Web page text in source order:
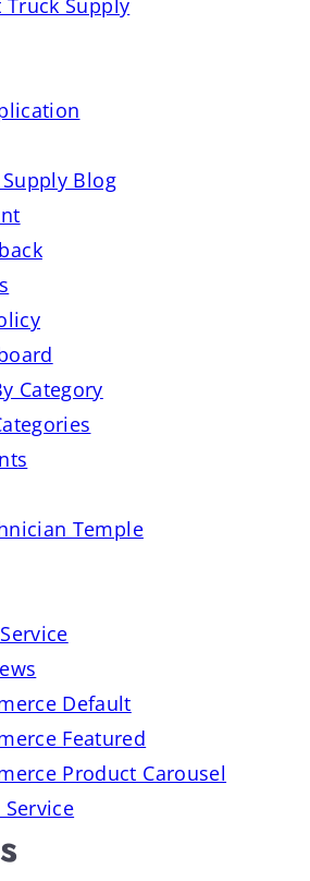
Supply
Blog
Category
Temple
Default
Featured
Product Carousel